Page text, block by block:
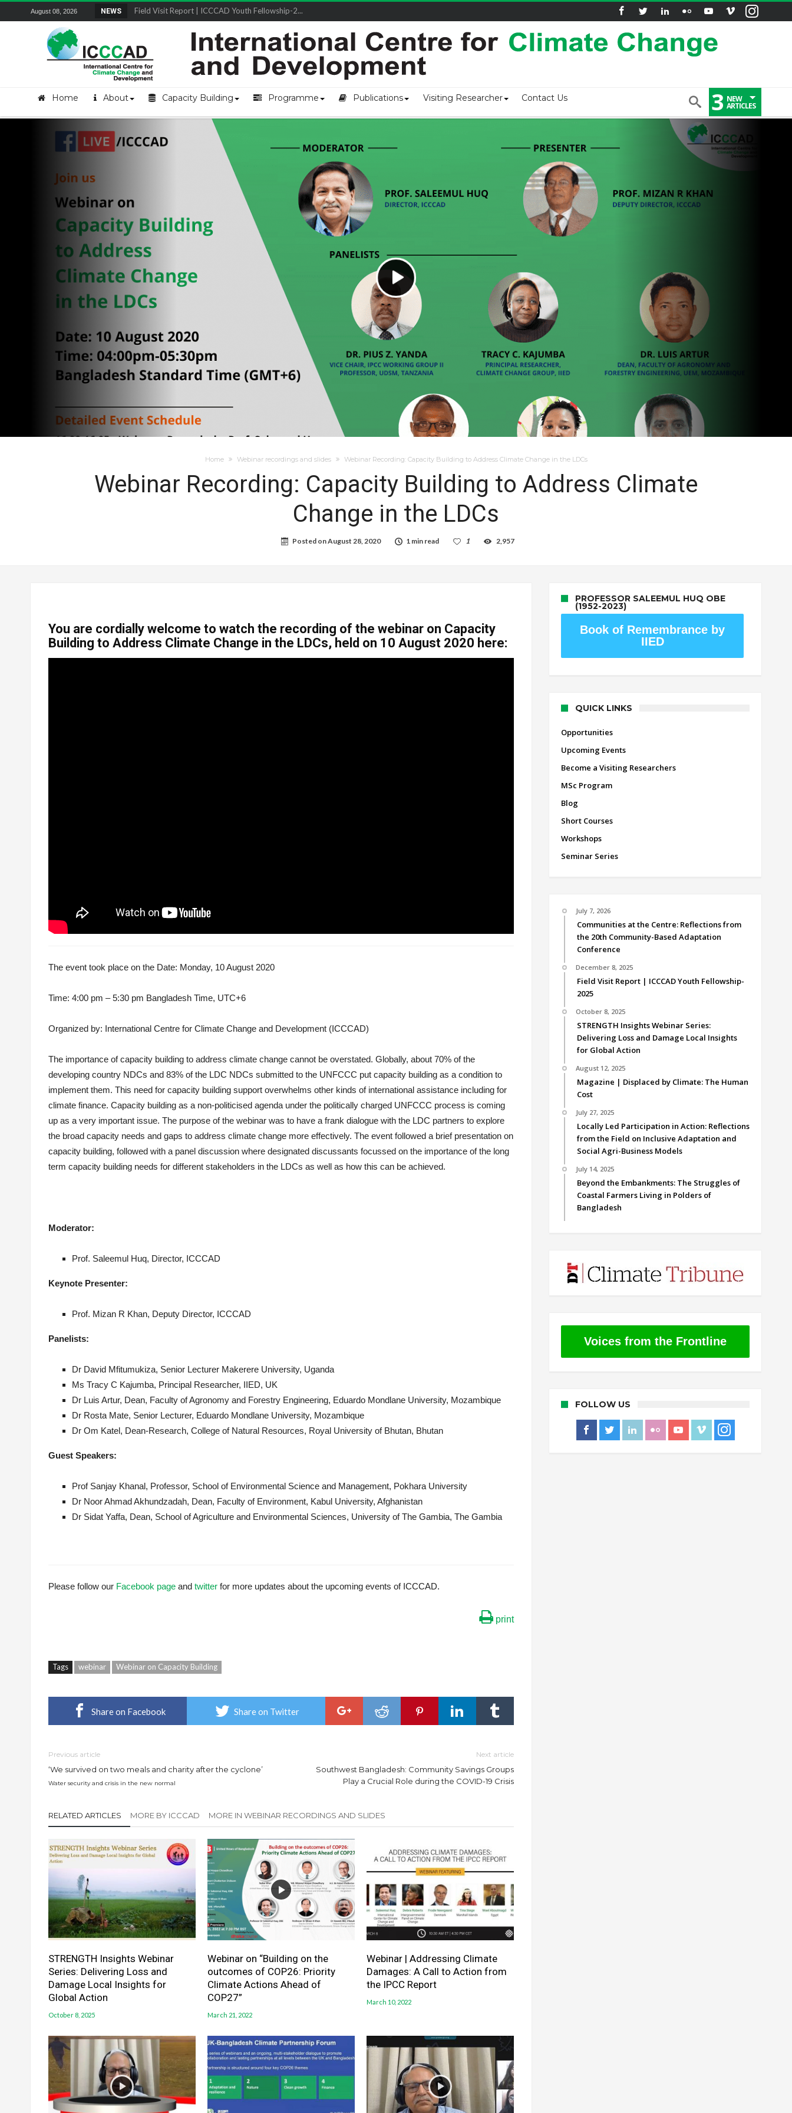
August 08, 2026 NEWS Field Visit Report | ICCCAD Youth Fellowship-2...
Home About Capacity Building Programme Publications Visiting Researcher Contact Us 3 NEW
ARTICLES
Home Webinar recordings and slides Webinar Recording: Capacity Building to Address Climate Change in the LDCs
Webinar Recording: Capacity Building to Address Climate
Change in the LDCs
Posted onAugust 28, 2020 1 min read 1 2,957
You are cordially welcome to watch the recording of the webinar on Capacity
Building to Address Climate Change in the LDCs, held on 10 August 2020 here:
The event took place on the Date: Monday, 10 August 2020
Time: 4:00 pm – 5:30 pm Bangladesh Time, UTC+6
Organized by: International Centre for Climate Change and Development (ICCCAD)
The importance of capacity building to address climate change cannot be overstated. Globally, about 70% of the
developing country NDCs and 83% of the LDC NDCs submitted to the UNFCCC put capacity building as a condition to
implement them. This need for capacity building support overwhelms other kinds of international assistance including for
climate finance. Capacity building as a non-politicised agenda under the politically charged UNFCCC process is coming
up as a very important issue. The purpose of the webinar was to have a frank dialogue with the LDC partners to explore
the broad capacity needs and gaps to address climate change more effectively. The event followed a brief presentation on
capacity building, followed with a panel discussion where designated discussants focussed on the importance of the long
term capacity building needs for different stakeholders in the LDCs as well as how this can be achieved.
Moderator:
Prof. Saleemul Huq, Director, ICCCAD
Keynote Presenter:
Prof. Mizan R Khan, Deputy Director, ICCCAD
Panelists:
Dr David Mfitumukiza, Senior Lecturer Makerere University, Uganda
Ms Tracy C Kajumba, Principal Researcher, IIED, UK
Dr Luis Artur, Dean, Faculty of Agronomy and Forestry Engineering, Eduardo Mondlane University, Mozambique
Dr Rosta Mate, Senior Lecturer, Eduardo Mondlane University, Mozambique
Dr Om Katel, Dean-Research, College of Natural Resources, Royal University of Bhutan, Bhutan
Guest Speakers:
Prof Sanjay Khanal, Professor, School of Environmental Science and Management, Pokhara University
Dr Noor AhmadAkhundzadah, Dean, Faculty of Environment, Kabul University, Afghanistan
Dr Sidat Yaffa, Dean, School of Agriculture and Environmental Sciences, University of The Gambia, The Gambia
Please follow our Facebook page and twitter for more updates about the upcoming events of ICCCAD.
print
Tags webinar Webinar on Capacity Building
Share on Facebook Share on Twitter
Previous article
‘We survived on two meals and charity after the cyclone’
Water security and crisis in the new normal
Next article
Southwest Bangladesh: Community Savings Groups
Play a Crucial Role during the COVID-19 Crisis
RELATED ARTICLES MORE BY ICCCAD MORE IN WEBINAR RECORDINGS AND SLIDES
STRENGTH Insights Webinar
Series: Delivering Loss and
Damage Local Insights for
Global Action
October 8, 2025
Webinar on “Building on the
outcomes of COP26: Priority
Climate Actions Ahead of
COP27”
March 21, 2022
Webinar | Addressing Climate
Damages: A Call to Action from
the IPCC Report
March 10, 2022
PROFESSOR SALEEMUL HUQ OBE
(1952-2023)
Book of Remembrance by
IIED
QUICK LINKS
Opportunities
Upcoming Events
Become a Visiting Researchers
MSc Program
Blog
Short Courses
Workshops
Seminar Series
July 7, 2026
Communities at the Centre: Reflections from
the 20th Community-Based Adaptation
Conference
December 8, 2025
Field Visit Report | ICCCAD Youth Fellowship-
2025
October 8, 2025
STRENGTH Insights Webinar Series:
Delivering Loss and Damage Local Insights
for Global Action
August 12, 2025
Magazine | Displaced by Climate: The Human
Cost
July 27, 2025
Locally Led Participation in Action: Reflections
from the Field on Inclusive Adaptation and
Social Agri-Business Models
July 14, 2025
Beyond the Embankments: The Struggles of
Coastal Farmers Living in Polders of
Bangladesh
Voices from the Frontline
FOLLOW US